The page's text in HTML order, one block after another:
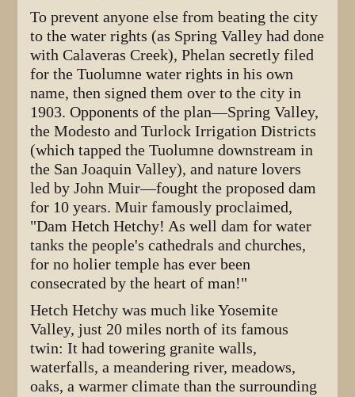
To prevent anyone else from beating the city
to the water rights (as Spring Valley had done
with Calaveras Creek), Phelan secretly filed
for the Tuolumne water rights in his own
name, then signed them over to the city in
1903. Opponents of the plan—Spring Valley,
the Modesto and Turlock Irrigation Districts
(which tapped the Tuolumne downstream in
the San Joaquin Valley), and nature lovers
led by John Muir—fought the proposed dam
for 10 years. Muir famously proclaimed,
"Dam Hetch Hetchy! As well dam for water
tanks the people's cathedrals and churches,
for no holier temple has ever been
consecrated by the heart of man!"
Hetch Hetchy was much like Yosemite
Valley, just 20 miles north of its famous
twin: It had towering granite walls,
waterfalls, a meandering river, meadows,
oaks, a warmer climate than the surrounding